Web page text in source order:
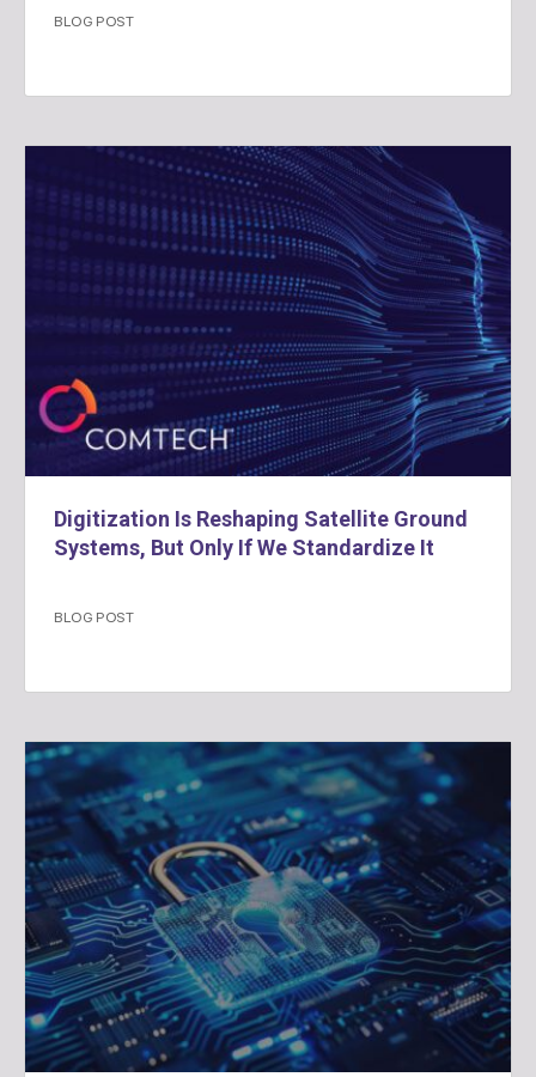
BLOG POST
Digitization Is Reshaping Satellite Ground
Systems, But Only If We Standardize It
BLOG POST